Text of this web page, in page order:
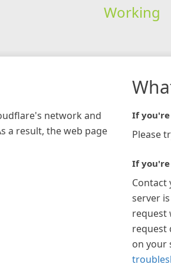
Working
network and
a result, the web page
If
Please
If
server
request
request
on your